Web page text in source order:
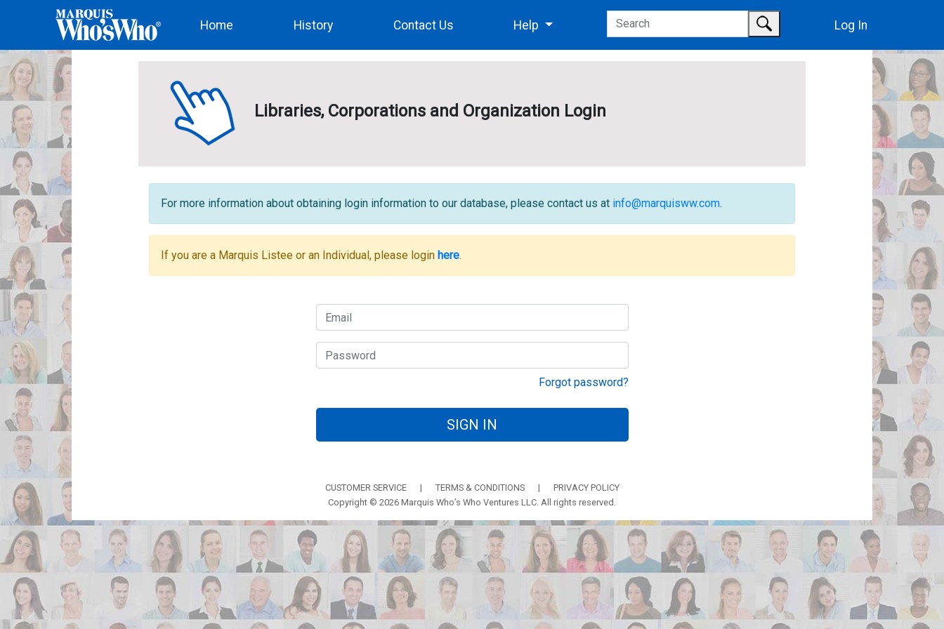
Home History Contact Us Help Log In
Libraries, Corporations and Organization Login
For more information about obtaining login information to our database, please contact us at info@marquisww.com.
If you are a Marquis Listee or an Individual, please login here.
Forgot password?
SIGN IN
CUSTOMER SERVICE | TERMS & CONDITIONS |
PRIVACY POLICY
Copyright © 2026 Marquis Who’s Who Ventures LLC. All rights reserved.